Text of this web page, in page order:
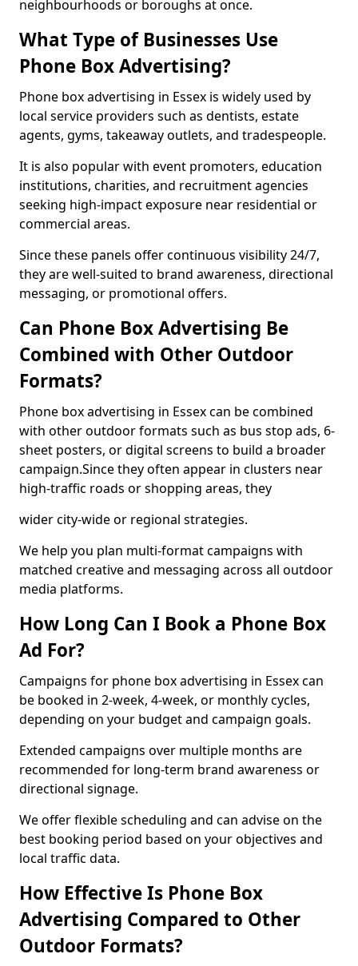
neighbourhoods or boroughs at once.
What Type of Businesses Use
Phone Box Advertising?
Phone box advertising in Essex is widely used by
local service providers such as dentists, estate
agents, gyms, takeaway outlets, and tradespeople.
It is also popular with event promoters, education
institutions, charities, and recruitment agencies
seeking high-impact exposure near residential or
commercial areas.
Since these panels offer continuous visibility 24/7,
they are well-suited to brand awareness, directional
messaging, or promotional offers.
Can Phone Box Advertising Be
Combined with Other Outdoor
Formats?
Phone box advertising in Essex can be combined
with other outdoor formats such as bus stop ads, 6-
sheet posters, or digital screens to build a broader
campaign.Since they often appear in clusters near
high-traffic roads or shopping areas, they
wider city-wide or regional strategies.
We help you plan multi-format campaigns with
matched creative and messaging across all outdoor
media platforms.
How Long Can I Book a Phone Box
Ad For?
Campaigns for phone box advertising in Essex can
be booked in 2-week, 4-week, or monthly cycles,
depending on your budget and campaign goals.
Extended campaigns over multiple months are
recommended for long-term brand awareness or
directional signage.
We offer flexible scheduling and can advise on the
best booking period based on your objectives and
local traffic data.
How Effective Is Phone Box
Advertising Compared to Other
Outdoor Formats?